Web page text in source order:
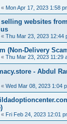
« Mon Apr 17, 2023 1:58
websites
« Thu Mar 23, 2023 12:44
(Non-Delivery
« Thu Mar 23, 2023 11:29
- Abdul
« Wed Mar 08, 2023 1:04
« Fri Feb 24, 2023 12:01